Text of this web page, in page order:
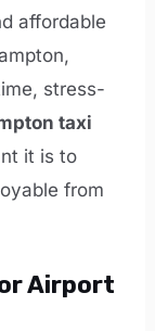
affordable
stress-
taxi
it is to
from
Airport